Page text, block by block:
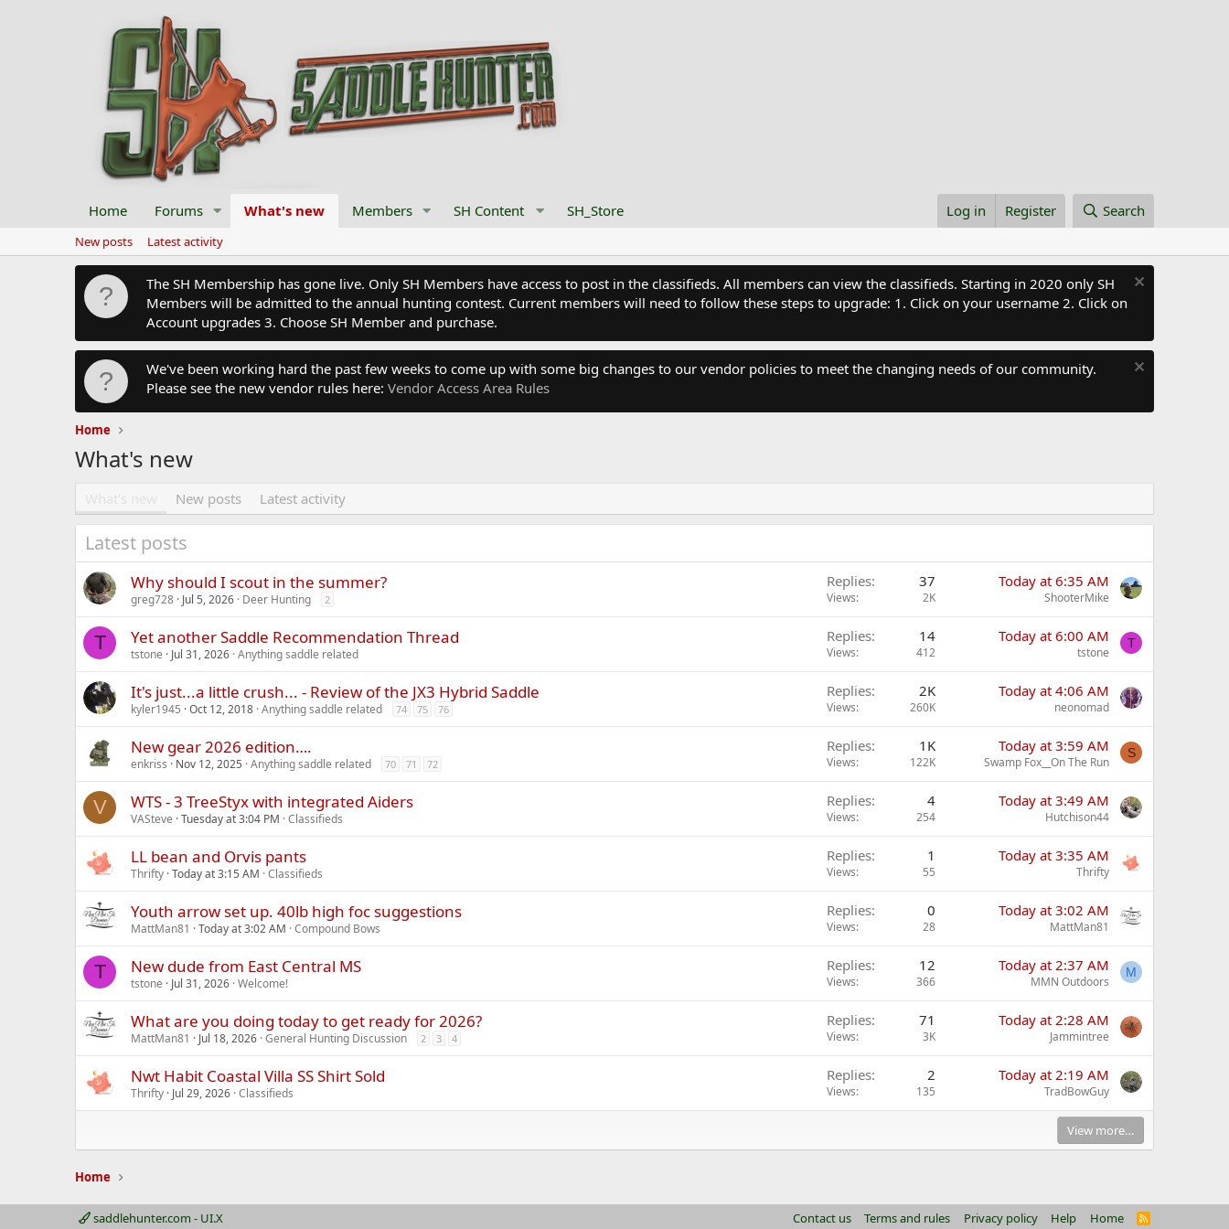
Home Forums What's new Members SH Content SH_Store Log in Register Search
New posts Latest activity
The SH Membership has gone live. Only SH Members have access to post in the classifieds. All members can view the classifieds. Starting in 2020 only SH
Members will be admitted to the annual hunting contest. Current members will need to follow these steps to upgrade: 1. Click on your username 2. Click on
Account upgrades 3. Choose SH Member and purchase.
We've been working hard the past few weeks to come up with some big changes to our vendor policies to meet the changing needs of our community.
Please see the new vendor rules here: Vendor Access Area Rules
Home
What's new
New posts Latest activity
Latest posts
Why should I scout in the summer?
greg728 Jul 5, 2026 Deer Hunting 2
Replies 37
Views 2K
Today at 6:35 AM
ShooterMike
T Yet another Saddle Recommendation Thread
tstone Jul 31, 2026 Anything saddle related
Replies 14
Views 412
Today at 6:00 AM
tstone
T
It's just...a little crush... - Review of the JX3 Hybrid Saddle
kyler1945 Oct 12, 2018 Anything saddle related 74 75 76
Replies 2K
Views 260K
Today at 4:06 AM
neonomad
New gear 2026 edition….
enkriss Nov 12, 2025 Anything saddle related 70 71 72
Replies 1K
Views 122K
Today at 3:59 AM
Swamp Fox__On The Run
S
V WTS - 3 TreeStyx with integrated Aiders
VASteve Tuesday at 3:04 PM Classifieds
Replies 4
Views 254
Today at 3:49 AM
Hutchison44
LL bean and Orvis pants
Thrifty Today at 3:15 AM Classifieds
Replies 1
Views 55
Today at 3:35 AM
Thrifty
Youth arrow set up. 40lb high foc suggestions
MattMan81 Today at 3:02 AM Compound Bows
Replies 0
Views 28
Today at 3:02 AM
MattMan81
T New dude from East Central MS
tstone Jul 31, 2026 Welcome!
Replies 12
Views 366
Today at 2:37 AM
MMN Outdoors
M
What are you doing today to get ready for 2026?
MattMan81 Jul 18, 2026 General Hunting Discussion 2 3 4
Replies 71
Views 3K
Today at 2:28 AM
Jammintree
Nwt Habit Coastal Villa SS Shirt Sold
Thrifty Jul 29, 2026 Classifieds
Replies 2
Views 135
Today at 2:19 AM
TradBowGuy
View more…
Home
saddlehunter.com - UI.X Contact us Terms and rules Privacy policy Help Home
R